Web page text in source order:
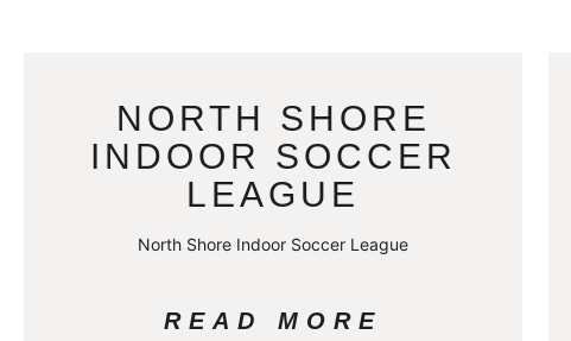
NORTH SHORE
INDOOR SOCCER
LEAGUE
North Shore Indoor Soccer League
READ MORE